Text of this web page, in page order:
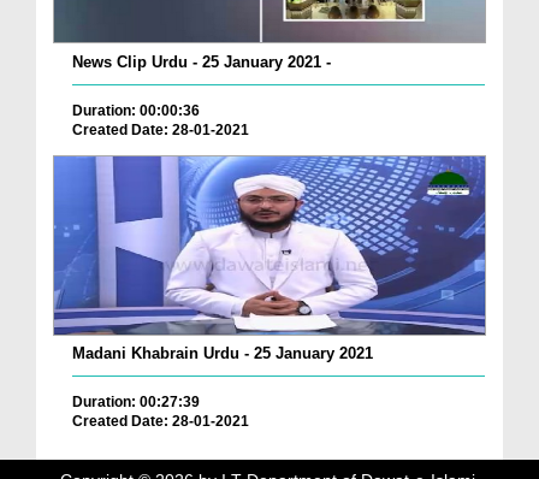
News Clip Urdu - 25 January 2021 -
Duration: 00:00:36
Created Date: 28-01-2021
Madani Khabrain Urdu - 25 January 2021
Duration: 00:27:39
Created Date: 28-01-2021